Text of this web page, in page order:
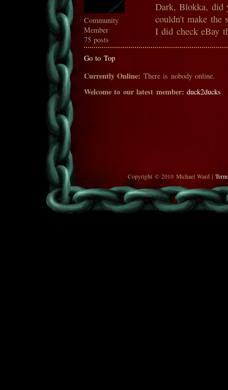
Community
Member
75 posts
Dark, Blokka, did
couldn't make the
I did check eBay
Go to Top
Currently Online: There is nobody online.
Welcome to our latest member: duck2ducks
Copyright © 2010 Michael Ward |